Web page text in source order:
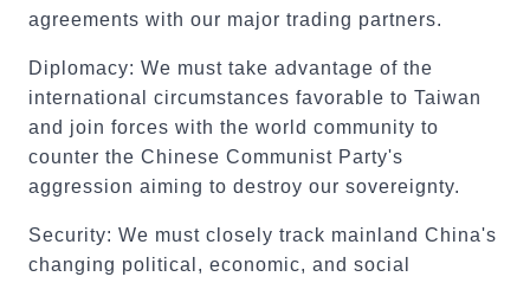
agreements with our major trading partners.
Diplomacy: We must take advantage of the
international circumstances favorable to Taiwan
and join forces with the world community to
counter the Chinese Communist Party's
aggression aiming to destroy our sovereignty.
Security: We must closely track mainland China's
changing political, economic, and social